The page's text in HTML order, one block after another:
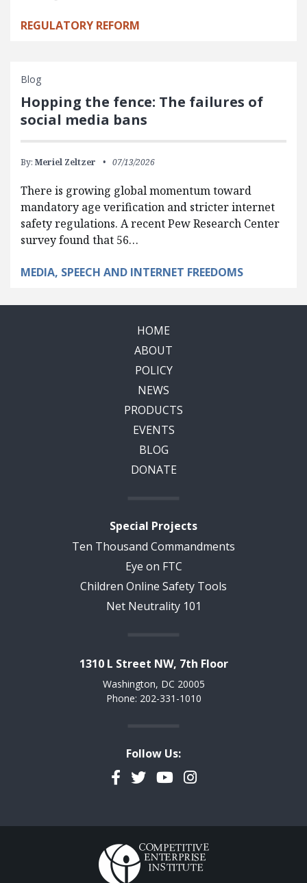
REGULATORY REFORM
Blog
Hopping the fence: The failures of
social media bans
By: Meriel Zeltzer 07/13/2026
There is growing global momentum toward
mandatory age verification and stricter internet
safety regulations. A recent Pew Research Center
survey found that 56…
MEDIA, SPEECH AND INTERNET FREEDOMS
HOME
ABOUT
POLICY
NEWS
PRODUCTS
EVENTS
BLOG
DONATE
Special Projects
Ten Thousand Commandments
Eye on FTC
Children Online Safety Tools
Net Neutrality 101
1310 L Street NW, 7th Floor
Washington, DC 20005
Phone: 202-331-1010
Follow Us:
Facebook
TwitterYouTubeInstagram